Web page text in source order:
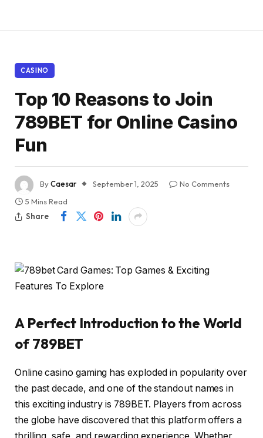
CASINO
Top 10 Reasons to Join
789BET for Online Casino
Fun
ByCaesar September 1, 2025
No Comments
5 Mins Read
Share
A Perfect Introduction to the World
of 789BET
Online casino gaming has exploded in popularity over
the past decade, and one of the standout names in
this exciting industry is 789BET. Players from across
the globe have discovered that this platform offers a